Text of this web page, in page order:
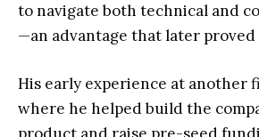
to navigate both technical and
—an advantage that later
His early experience at another
where he helped build the